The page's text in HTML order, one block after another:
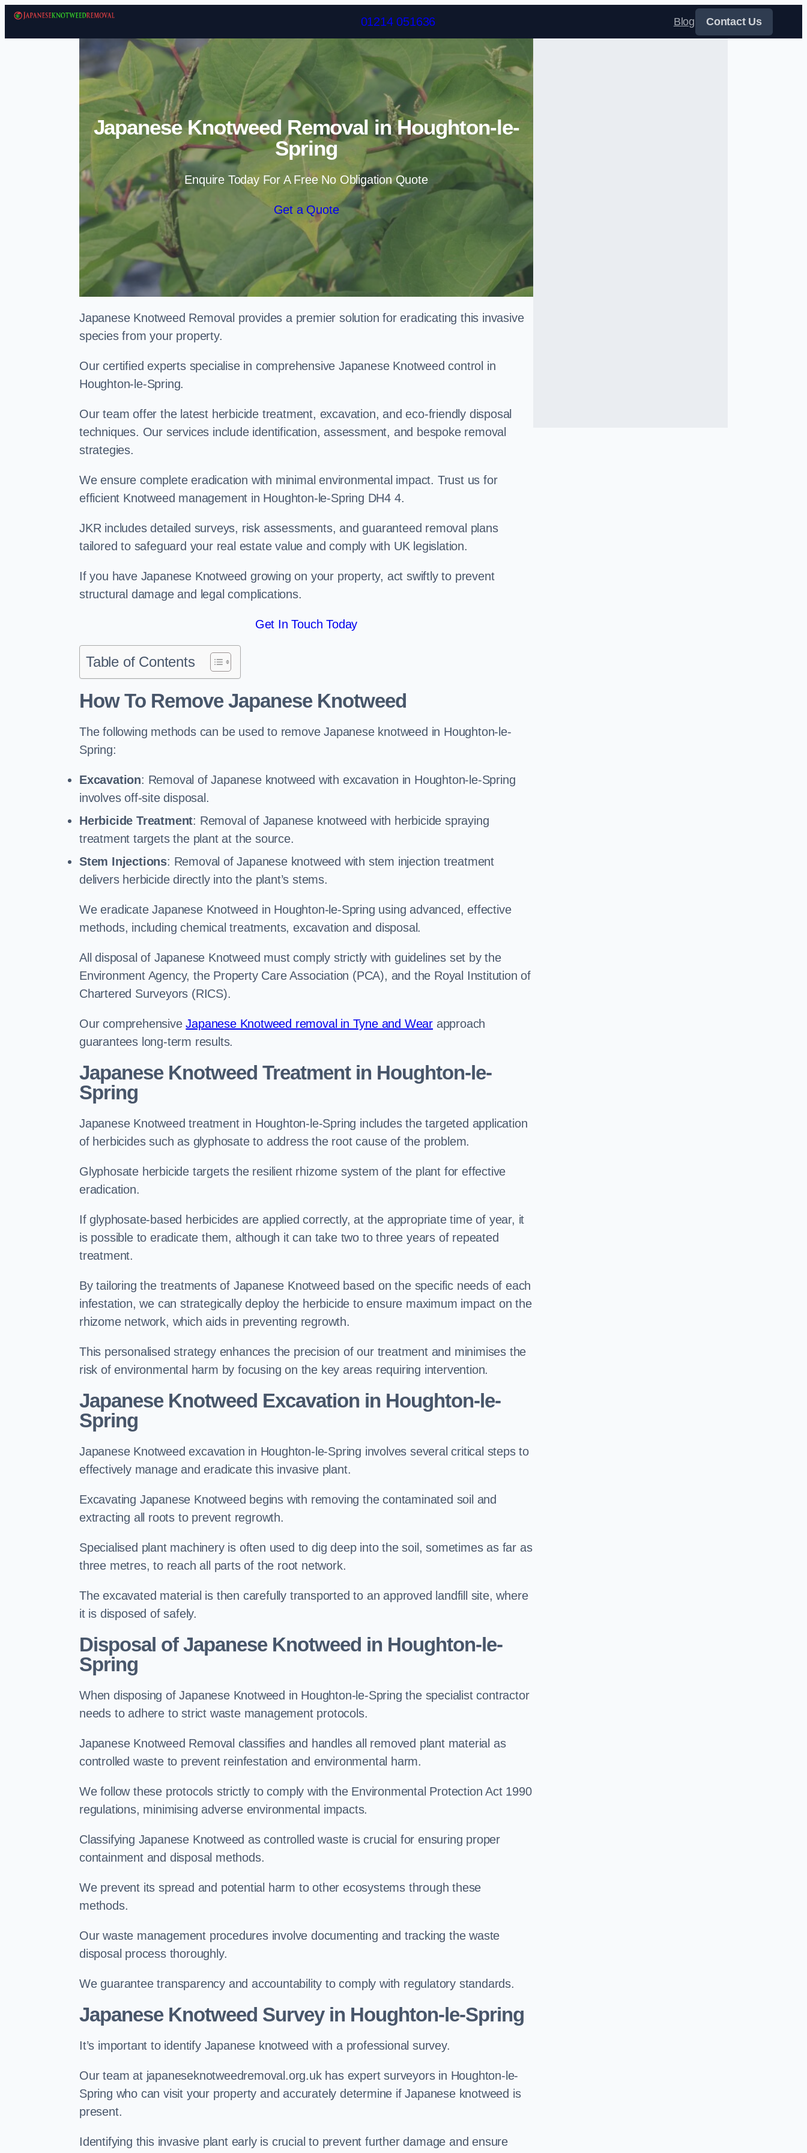
Skip to content
01214 051636
Blog Contact Us
Japanese Knotweed Removal in Houghton-le-
Spring
Enquire Today For A Free No Obligation Quote
Get a Quote
Japanese Knotweed Removal provides a premier solution for eradicating this invasive
species from your property.
Our certified experts specialise in comprehensive Japanese Knotweed control in
Houghton-le-Spring.
Our team offer the latest herbicide treatment, excavation, and eco-friendly disposal
techniques. Our services include identification, assessment, and bespoke removal
strategies.
We ensure complete eradication with minimal environmental impact. Trust us for
efficient Knotweed management in Houghton-le-Spring DH4 4.
JKR includes detailed surveys, risk assessments, and guaranteed removal plans
tailored to safeguard your real estate value and comply with UK legislation.
If you have Japanese Knotweed growing on your property, act swiftly to prevent
structural damage and legal complications.
Get In Touch Today
Table of Contents
How To Remove Japanese Knotweed
The following methods can be used to remove Japanese knotweed in Houghton-le-
Spring:
Excavation: Removal of Japanese knotweed with excavation in Houghton-le-Spring
involves off-site disposal.
Herbicide Treatment: Removal of Japanese knotweed with herbicide spraying
treatment targets the plant at the source.
Stem Injections: Removal of Japanese knotweed with stem injection treatment
delivers herbicide directly into the plant’s stems.
We eradicate Japanese Knotweed in Houghton-le-Spring using advanced, effective
methods, including chemical treatments, excavation and disposal.
All disposal of Japanese Knotweed must comply strictly with guidelines set by the
Environment Agency, the Property Care Association (PCA), and the Royal Institution of
Chartered Surveyors (RICS).
Our comprehensiveJapanese Knotweed removal in Tyne and Wear approach
guarantees long-term results.
Japanese Knotweed Treatment in Houghton-le-
Spring
Japanese Knotweed treatment in Houghton-le-Spring includes the targeted application
of herbicides such as glyphosate to address the root cause of the problem.
Glyphosate herbicide targets the resilient rhizome system of the plant for effective
eradication.
If glyphosate-based herbicides are applied correctly, at the appropriate time of year, it
is possible to eradicate them, although it can take two to three years of repeated
treatment.
By tailoring the treatments of Japanese Knotweed based on the specific needs of each
infestation, we can strategically deploy the herbicide to ensure maximum impact on the
rhizome network, which aids in preventing regrowth.
This personalised strategy enhances the precision of our treatment and minimises the
risk of environmental harm by focusing on the key areas requiring intervention.
Japanese Knotweed Excavation in Houghton-le-
Spring
Japanese Knotweed excavation in Houghton-le-Spring involves several critical steps to
effectively manage and eradicate this invasive plant.
Excavating Japanese Knotweed begins with removing the contaminated soil and
extracting all roots to prevent regrowth.
Specialised plant machinery is often used to dig deep into the soil, sometimes as far as
three metres, to reach all parts of the root network.
The excavated material is then carefully transported to an approved landfill site, where
it is disposed of safely.
Disposal of Japanese Knotweed in Houghton-le-
Spring
When disposing of Japanese Knotweed in Houghton-le-Spring the specialist contractor
needs to adhere to strict waste management protocols.
Japanese Knotweed Removal classifies and handles all removed plant material as
controlled waste to prevent reinfestation and environmental harm.
We follow these protocols strictly to comply with the Environmental Protection Act 1990
regulations, minimising adverse environmental impacts.
Classifying Japanese Knotweed as controlled waste is crucial for ensuring proper
containment and disposal methods.
We prevent its spread and potential harm to other ecosystems through these
methods.
Our waste management procedures involve documenting and tracking the waste
disposal process thoroughly.
We guarantee transparency and accountability to comply with regulatory standards.
Japanese Knotweed Survey in Houghton-le-Spring
It’s important to identify Japanese knotweed with a professional survey.
Our team at japaneseknotweedremoval.org.uk has expert surveyors in Houghton-le-
Spring who can visit your property and accurately determine if Japanese knotweed is
present.
Identifying this invasive plant early is crucial to prevent further damage and ensure